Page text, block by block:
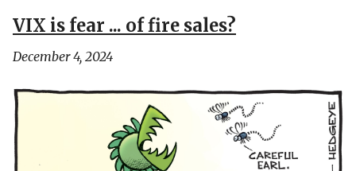
VIX is fear ... of fire sales?
December 4, 2024